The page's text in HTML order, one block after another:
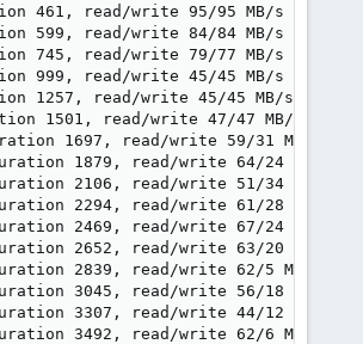
461, read/write 95/95 MB/s
599, read/write 84/84 MB/s
745, read/write 79/77 MB/s
999, read/write 45/45 MB/s
1257, read/write 45/45 MB/s
1501, read/write 47/47 MB/s
1697, read/write 59/31 MB/s
1879, read/write 64/24 MB/s
2106, read/write 51/34 MB/s
2294, read/write 61/28 MB/s
2469, read/write 67/24 MB/s
2652, read/write 63/20 MB/s
2839, read/write 62/5 MB/s
3045, read/write 56/18 MB/s
3307, read/write 44/12 MB/s
3492, read/write 62/6 MB/s